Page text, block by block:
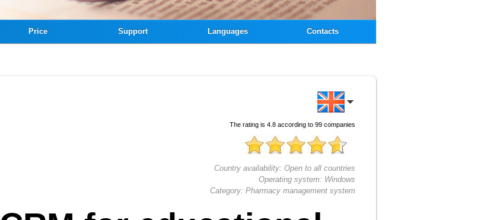
Price Support Languages Contacts
The rating is 4.8 according to 99 companies
Country availability: Open to all countries
Operating system: Windows
Category: Pharmacy management system